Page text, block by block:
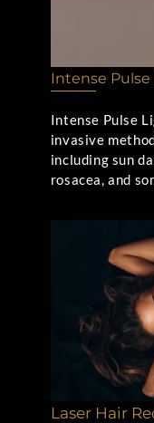
Intense Pulse
Intense Pulse
invasive
including sun
rosacea, and
Laser Hair